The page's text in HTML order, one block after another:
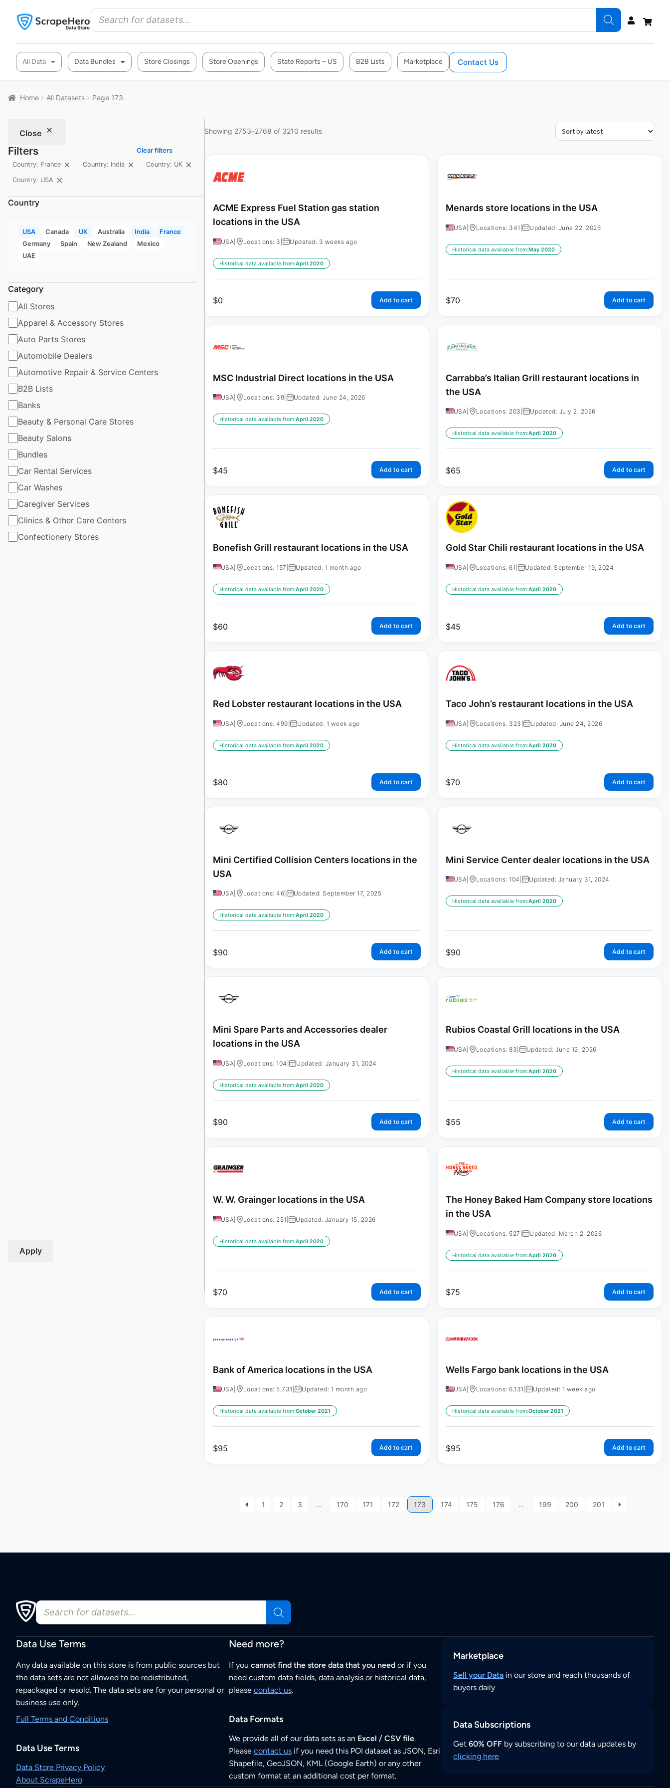
All Data Data Bundles Store Closings Store Openings State Reports – US B2B Lists Marketplace Contact Us
Home All Datasets Page 173
Close
Filters
Clear filters
Country: France
Country: India Country: UK
Country: USA
Country
USA Canada UK Australia India
France
Germany
Spain New Zealand
Mexico
UAE
Category
All Stores
Apparel & Accessory Stores
Auto Parts Stores
Automobile Dealers
Automotive Repair & Service Centers
B2B Lists
Banks
Beauty & Personal Care Stores
Beauty Salons
Bundles
Car Rental Services
Car Washes
Caregiver Services
Clinics & Other Care Centers
Confectionery Stores
Apply
Showing 2753–2768 of 3210 results
ACME Express Fuel Station gas station
locations in the USA
USA Locations: 3 | Updated: 3 weeks ago
Historical data available from:April 2020
$0 Add to cart
Menards store locations in the USA
USA Locations: 341 | Updated: June 22, 2026
Historical data available from:May 2020
$70 Add to cart
MSC Industrial Direct locations in the USA
USA Locations: 39 Updated: June 24, 2026
Historical data available from:April 2020
$45 Add to cart
Carrabba’s Italian Grill restaurant locations in
the USA
USA Locations: 203 | Updated: July 2, 2026
Historical data available from:April 2020
$65 Add to cart
Bonefish Grill restaurant locations in the USA
USA Locations: 157 | Updated: 1 month ago
Historical data available from:April 2020
$60 Add to cart
Gold Star Chili restaurant locations in the USA
USA Locations: 61 Updated: September 19, 2024
Historical data available from:April 2020
$45 Add to cart
Red Lobster restaurant locations in the USA
USA Locations: 499 | Updated: 1 week ago
Historical data available from:April 2020
$80 Add to cart
Taco John’s restaurant locations in the USA
USA Locations: 323 | Updated: June 24, 2026
Historical data available from:April 2020
$70 Add to cart
Mini Certified Collision Centers locations in the
USA
USA Locations: 46 Updated: September 17, 2025
Historical data available from:April 2020
$90 Add to cart
Mini Service Center dealer locations in the USA
USA Locations: 104 | Updated: January 31, 2024
Historical data available from:April 2020
$90 Add to cart
Mini Spare Parts and Accessories dealer
locations in the USA
USA Locations: 104 | Updated: January 31, 2024
Historical data available from:April 2020
$90 Add to cart
Rubios Coastal Grill locations in the USA
USA Locations: 83 Updated: June 12, 2026
Historical data available from:April 2020
$55 Add to cart
W. W. Grainger locations in the USA
USA Locations: 251 | Updated: January 15, 2026
Historical data available from:April 2020
$70 Add to cart
The Honey Baked Ham Company store locations
in the USA
USA Locations: 527 | Updated: March 2, 2026
Historical data available from:April 2020
$75 Add to cart
Bank of America locations in the USA
USA Locations: 5,731 | Updated: 1 month ago
Historical data available from:October 2021
$95 Add to cart
Wells Fargo bank locations in the USA
USA Locations: 6,131 | Updated: 1 week ago
Historical data available from:October 2021
$95 Add to cart
1 2 3 … 170 171 172 173 174 175 176 … 199 200 201
Data Use Terms
Any data available on this store is from public sources but
the data sets are not allowed to be redistributed,
repackaged or resold. The data sets are for your personal or
business use only.
Full Terms and Conditions
Data Use Terms
Data Store Privacy Policy
About ScrapeHero
Need more?
If you cannot find the store data that you needor if you
need custom data fields, data analysis or historical data,
please contact us.
Data Formats
We provide all of our data sets as an Excel / CSV file.
Please contact usif you need this POI dataset as JSON, Esri
Shapefile, GeoJSON, KML (Google Earth) or any other
custom format at an additional cost per format.
Marketplace
Sell your Data in our store and reach thousands of
buyers daily
Data Subscriptions
Get60% OFF by subscribing to our data updates by
clicking here